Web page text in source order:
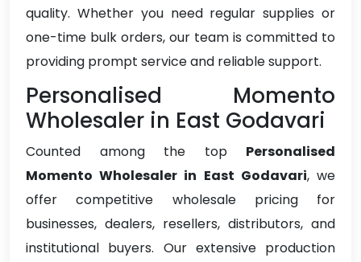
quality. Whether you need regular supplies or
one-time bulk orders, our team is committed to
providing prompt service and reliable support.
Personalised Momento
Wholesaler in East Godavari
Counted among the top Personalised
Momento Wholesaler in East Godavari, we
offer competitive wholesale pricing for
businesses, dealers, resellers, distributors, and
institutional buyers. Our extensive production